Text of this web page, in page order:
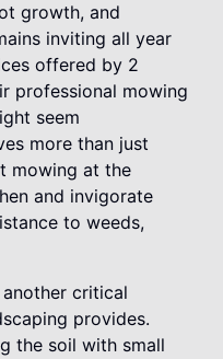
growth, and
inviting all year
offered by 2
professional mowing
seem
more than just
mowing at the
and invigorate
to weeds,
critical
provides.
the soil with small